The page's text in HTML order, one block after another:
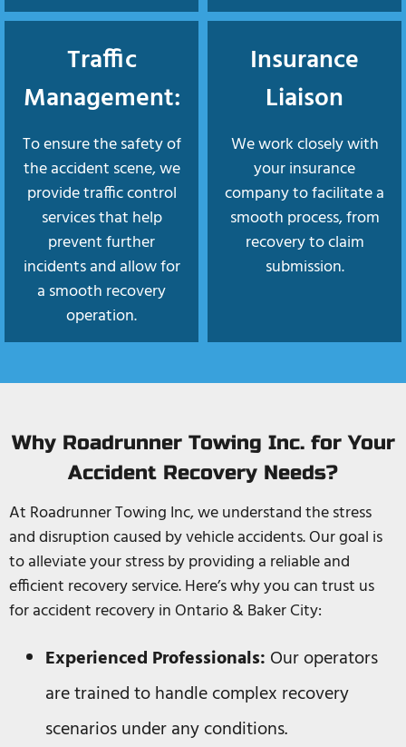
Traffic
Management:
To ensure the safety of
the accident scene, we
provide traffic control
services that help
prevent further
incidents and allow for
a smooth recovery
operation.
Insurance
Liaison
We work closely with
your insurance
company to facilitate a
smooth process, from
recovery to claim
submission.
Why Roadrunner Towing Inc. for Your
Accident Recovery Needs?
At Roadrunner Towing Inc, we understand the stress
and disruption caused by vehicle accidents. Our goal is
to alleviate your stress by providing a reliable and
efficient recovery service. Here’s why you can trust us
for accident recovery in Ontario & Baker City:
Experienced Professionals: Our operators
are trained to handle complex recovery
scenarios under any conditions.